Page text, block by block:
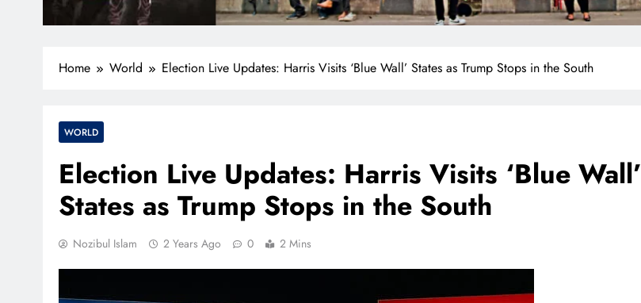
Home World Election Live Updates: Harris Visits ‘Blue Wall’ States as Trump Stops in the South
WORLD
Election Live Updates: Harris Visits ‘Blue Wall’
States as Trump Stops in the South
Nozibul Islam 2 Years Ago 0 2 Mins